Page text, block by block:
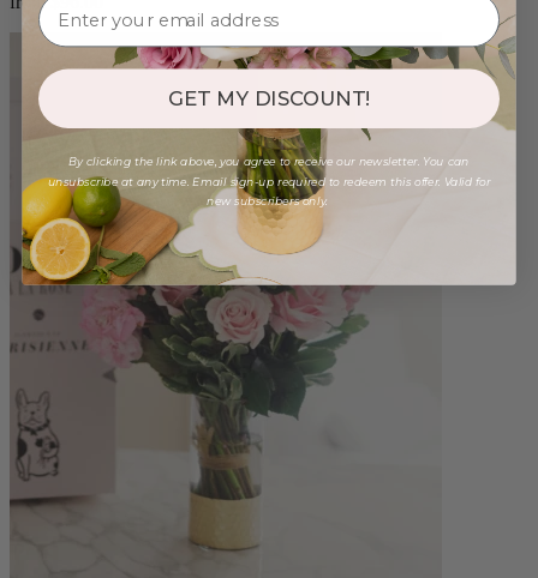
GET MY DISCOUNT!
By clicking the link above, you agree to receive our newsletter. You can
unsubscribe at any time. Email sign-up required to redeem this offer. Valid for
new subscribers only.